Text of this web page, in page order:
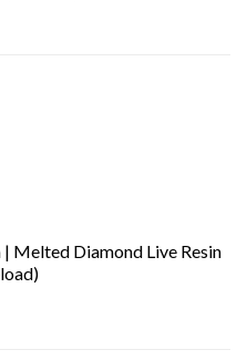
| Melted Diamond Live Resin